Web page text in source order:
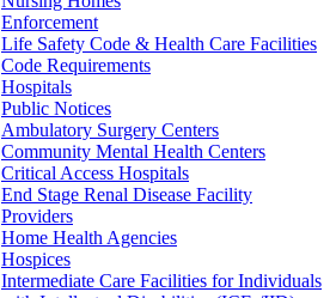
Enforcement
Life Safety Code & Health Care Facilities
Code Requirements
Hospitals
Public Notices
Ambulatory Surgery Centers
Community Mental Health Centers
Critical Access Hospitals
End Stage Renal Disease Facility
Providers
Home Health Agencies
Hospices
Intermediate Care Facilities for Individuals